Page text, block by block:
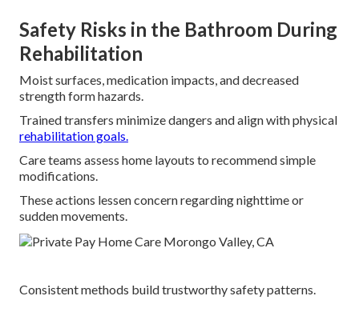
Safety Risks in the Bathroom During
Rehabilitation
Moist surfaces, medication impacts, and decreased
strength form hazards.
Trained transfers minimize dangers and align with physical
rehabilitation goals.
Care teams assess home layouts to recommend simple
modifications.
These actions lessen concern regarding nighttime or
sudden movements.
Consistent methods build trustworthy safety patterns.